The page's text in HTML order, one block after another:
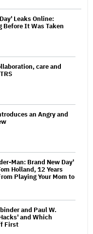
Leaks Online:
Before It Was Taken
care and
an Angry and
Man: Brand New Day'
Holland, 12 Years
Playing Your Mom to
and Paul W.
and Which
First